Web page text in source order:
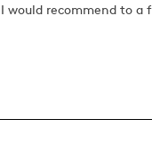
I would recommend to a